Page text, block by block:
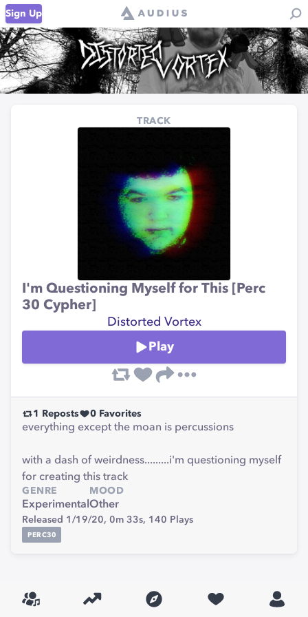
Sign Up
TRACK
I'm Questioning Myself for This [Perc
30 Cypher]
Distorted Vortex
Play
1 Reposts 0 Favorites
everything except the moan is percussions
with a dash of weirdness.........i'm questioning myself
for creating this track
GENRE
Experimental
MOOD
Other
Released 1/19/20, 0m 33s, 140 Plays
PERC30